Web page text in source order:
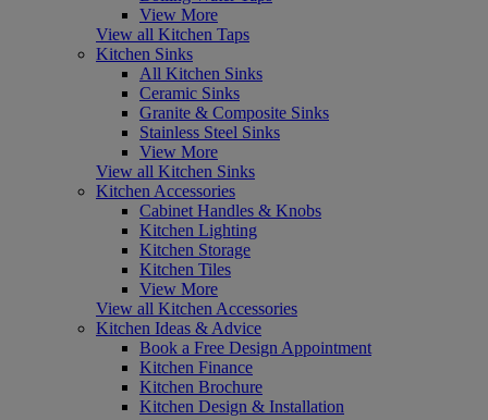
View More
View all Kitchen Taps
Kitchen Sinks
All Kitchen Sinks
Ceramic Sinks
Granite & Composite Sinks
Stainless Steel Sinks
View More
View all Kitchen Sinks
Kitchen Accessories
Cabinet Handles & Knobs
Kitchen Lighting
Kitchen Storage
Kitchen Tiles
View More
View all Kitchen Accessories
Kitchen Ideas & Advice
Book a Free Design Appointment
Kitchen Finance
Kitchen Brochure
Kitchen Design & Installation